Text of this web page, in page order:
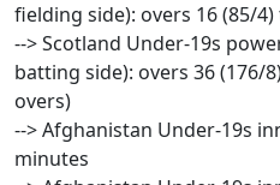
fielding side): overs 16 (85/4)
--> Scotland Under-19s
batting side): overs 36 (176/
overs)
--> Afghanistan Under-19s
minutes